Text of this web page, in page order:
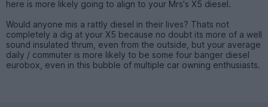
here is more likely going to align to your Mrs's X5 diesel.
Would anyone mis a rattly diesel in their lives? Thats not
completely a dig at your X5 because no doubt its more of a well
sound insulated thrum, even from the outside, but your average
daily / commuter is more likely to be some four banger diesel
eurobox, even in this bubble of multiple car owning enthusiasts.